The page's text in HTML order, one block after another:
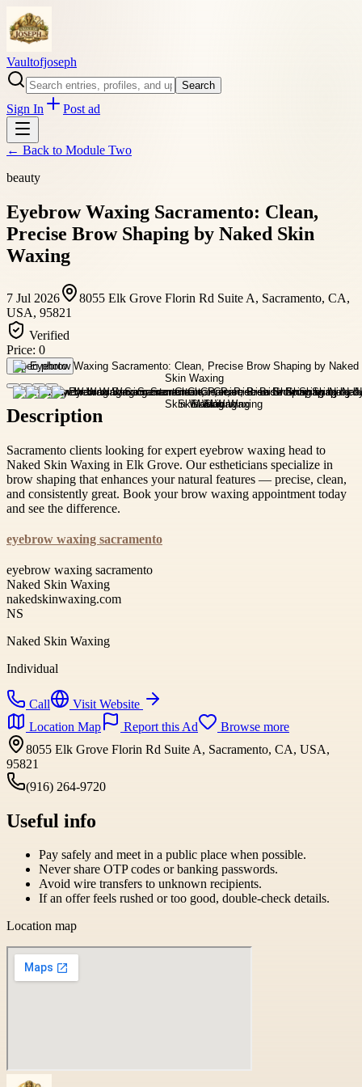
Vaultofjoseph
Search
Sign In Post ad
← Back to Module Two
beauty
Eyebrow Waxing Sacramento: Clean,
Precise Brow Shaping by Naked Skin
Waxing
7 Jul 2026
8055 Elk Grove Florin Rd Suite A, Sacramento, CA,
USA, 95821
Verified
Price: 0
Open photo
Description
Sacramento clients looking for expert eyebrow waxing head to
Naked Skin Waxing in Elk Grove. Our estheticians specialize in
brow shaping that enhances your natural features — precise, clean,
and consistently great. Book your brow waxing appointment today
and see the difference.
eyebrow waxing sacramento
eyebrow waxing sacramento
Naked Skin Waxing
nakedskinwaxing.com
NS
Naked Skin Waxing
Individual
Call
Visit Website
Location Map
Report this Ad
Browse more
8055 Elk Grove Florin Rd Suite A, Sacramento, CA, USA,
95821
(916) 264-9720
Useful info
Pay safely and meet in a public place when possible.
Never share OTP codes or banking passwords.
Avoid wire transfers to unknown recipients.
If an offer feels rushed or too good, double-check details.
Location map